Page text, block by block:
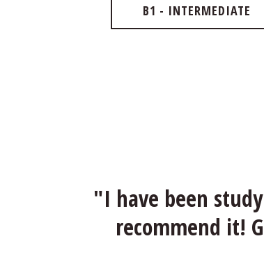
B1 - INTERMEDIATE
"I have been
recommend it!